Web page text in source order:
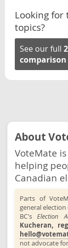
Looking
topics?
See our full
comparison
About
VoteMate
helping
Canadian
Parts of
general
BC'sElection
Kucheran,
not advocate